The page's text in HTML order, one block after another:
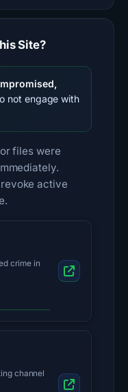
Site?
not engage with
files were
active
crime in
channel